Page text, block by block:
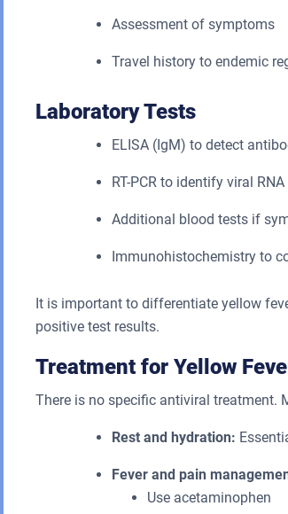
Assessment of symptoms
Travel history to endemic
Laboratory Tests
ELISA (IgM) to detect
RT-PCR to identify viral
Additional blood tests if
Immunohistochemistry to
It is important to differentiate yellow
positive test results.
Treatment for Yellow
There is no specific antiviral treatment.
Rest and hydration:
Fever and pain
Use acetaminophen